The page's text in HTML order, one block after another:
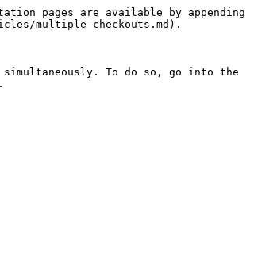
pages are available by appending
multiple-checkouts.md).
To do so, go into the